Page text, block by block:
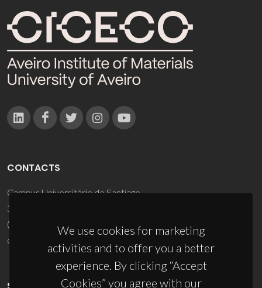
We use cookies for marketing
activities and to offer you a better
experience. By clicking “Accept
Cookies” you agree with our
CONTACTS
Campus Universitário de Santiago
3810-193 Aveiro - Portugal
(+351) 234 370 200
ciceco@ua.pt